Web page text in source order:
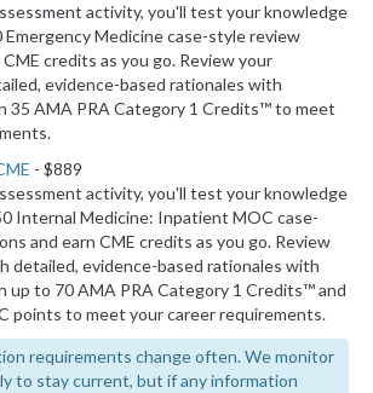
activity, you'll test your knowledge
Medicine case-style review
credits as you go. Review your
evidence-based rationales with
35 AMA PRA Category 1 Credits™ to meet
- $889
activity, you'll test your knowledge
Internal Medicine: Inpatient MOC case-
and earn CME credits as you go. Review
detailed, evidence-based rationales with
up to 70 AMA PRA Category 1 Credits™ and
points to meet your career requirements.
requirements change often. We monitor
to stay current, but if any information